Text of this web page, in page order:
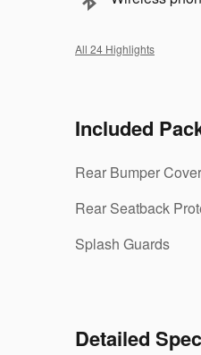
All 24 Highlights
Included
Rear Bumper Cover
Rear Seatback
Splash Guards
Detailed